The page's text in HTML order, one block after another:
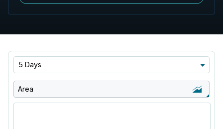
5 Days
Area